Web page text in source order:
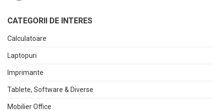
CATEGORII DE INTERES
Calculatoare
Laptopuri
Imprimante
Tablete, Software & Diverse
Mobilier Office